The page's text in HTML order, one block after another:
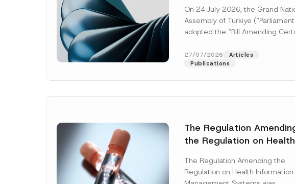
Await Official Gazette
Publication
On 24 July 2026, the Grand
Assembly of Türkiye
adopted the “Bill Amending
addition to...
[Read More]
27/07/2026
Articles
Publications
The Regulation
the Regulation on Health
Systems was Published
The Regulation Amending the
Regulation on Health Information
*
C
m
p
a
Name*